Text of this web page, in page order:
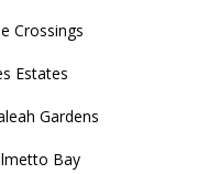
Crossings
Estates
Gardens
Bay